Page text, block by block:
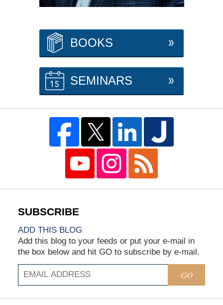
BOOKS
SEMINARS
ADD THIS BLOG
Add this blog to your feeds or put your e-mail in
the box below and hit GO to subscribe by e-mail.
GO